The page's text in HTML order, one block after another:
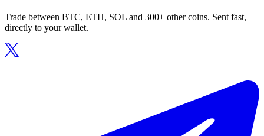
Trade between BTC, ETH, SOL and 300+ other coins. Sent fast,
directly to your wallet.